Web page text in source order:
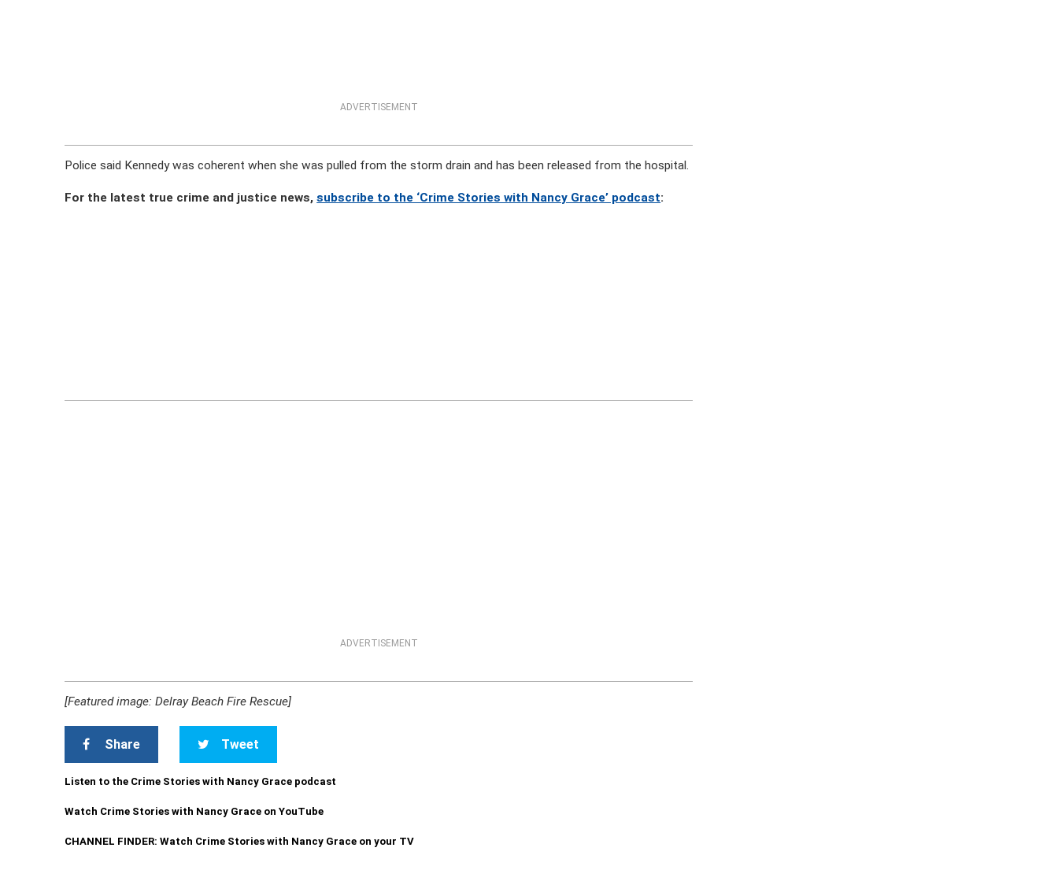
ADVERTISEMENT
Police said Kennedy was coherent when she was pulled from the storm drain and has been released from the hospital.
For the latest true crime and justice news,subscribe to the ‘Crime Stories with Nancy Grace’ podcast:
ADVERTISEMENT
[Featured image: Delray Beach Fire Rescue]
Share Tweet
Listen to the Crime Stories with Nancy Grace podcast
Watch Crime Stories with Nancy Grace on YouTube
CHANNEL FINDER: Watch Crime Stories with Nancy Grace on your TV